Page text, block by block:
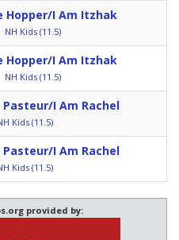
Hopper/I Am Itzhak
NH Kids (11.5)
Hopper/I Am Itzhak
NH Kids (11.5)
Pasteur/I Am Rachel
Kids (11.5)
Pasteur/I Am Rachel
Kids (11.5)
provided by: